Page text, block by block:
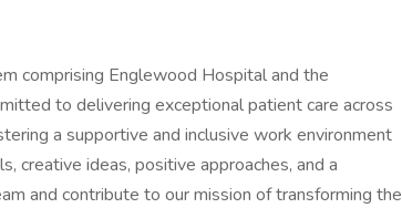
comprising Englewood Hospital and the
to delivering exceptional patient care across
a supportive and inclusive work environment
creative ideas, positive approaches, and a
and contribute to our mission of transforming the